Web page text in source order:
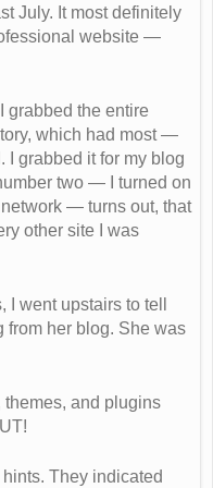
July. It most definitely
website —
grabbed the entire
which had most —
grabbed it for my blog
two — I turned on
— turns out, that
other site I was
went upstairs to tell
from her blog. She was
themes, and plugins
They indicated